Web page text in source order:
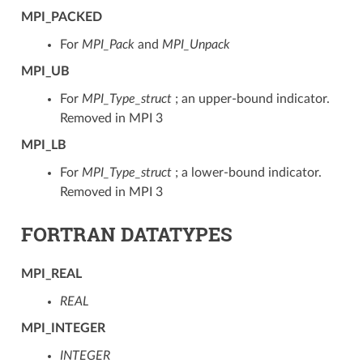
MPI_PACKED
For MPI_Packand MPI_Unpack
MPI_UB
For MPI_Type_struct; an upper-bound indicator.
Removed in MPI 3
MPI_LB
For MPI_Type_struct; a lower-bound indicator.
Removed in MPI 3
FORTRAN DATATYPES
MPI_REAL
REAL
MPI_INTEGER
INTEGER